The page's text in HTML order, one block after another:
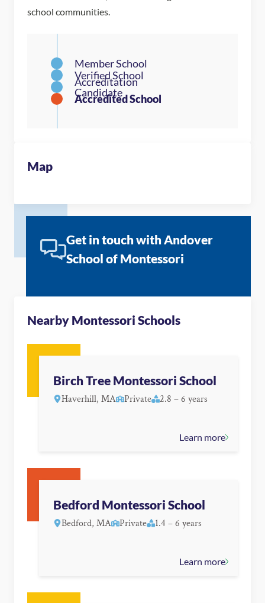
school communities.
Map
Get in touch with Andover
School of Montessori
Nearby Montessori Schools
Birch Tree Montessori School
Haverhill, MA Private 2.8 – 6 years
Learn more
Bedford Montessori School
Bedford, MA Private 1.4 – 6 years
Learn more